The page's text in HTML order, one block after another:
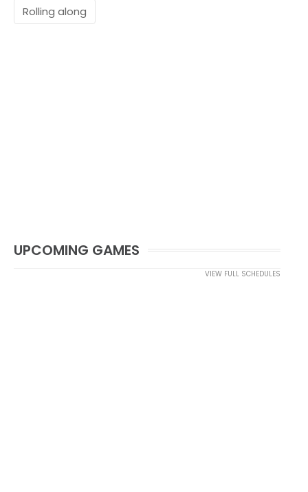
Rolling along
UPCOMING GAMES
VIEW FULL SCHEDULES